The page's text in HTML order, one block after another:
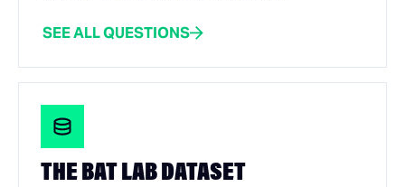
SEE ALL QUESTIONS
THE BAT LAB DATASET